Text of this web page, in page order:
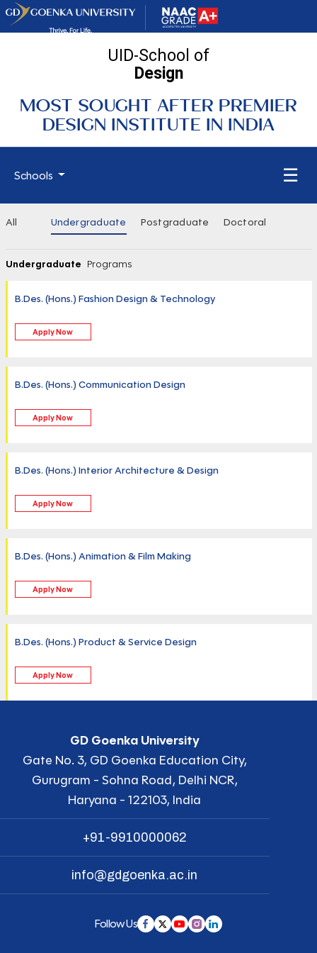
UID-School of
Design
MOST SOUGHT AFTER PREMIER
DESIGN INSTITUTE IN INDIA
Schools ☰
All Undergraduate Postgraduate Doctoral
Undergraduate Programs
B.Des. (Hons.) Fashion Design & Technology
Apply Now
B.Des. (Hons.) Communication Design
Apply Now
B.Des. (Hons.) Interior Architecture & Design
Apply Now
B.Des. (Hons.) Animation & Film Making
Apply Now
B.Des. (Hons.) Product & Service Design
Apply Now
GD Goenka University
Gate No. 3, GD Goenka Education City,
Gurugram - Sohna Road, Delhi NCR,
Haryana - 122103, India
+91-9910000062
info@gdgoenka.ac.in
Follow Us